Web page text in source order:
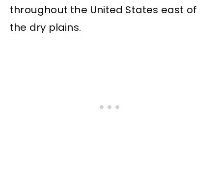
throughout the United States east of
the dry plains.